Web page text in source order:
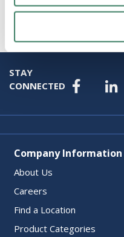
Attributes
STAY
CONNECTED
Company Information
About Us
Careers
Find a Location
Product Categories